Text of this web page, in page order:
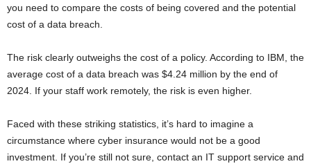
you need to compare the costs of being covered and the potential
cost of a data breach.
The risk clearly outweighs the cost of a policy. According to IBM, the
average cost of a data breach was $4.24 million by the end of
2024. If your staff work remotely, the risk is even higher.
Faced with these striking statistics, it’s hard to imagine a
circumstance where cyber insurance would not be a good
investment. If you’re still not sure, contact an IT support service and